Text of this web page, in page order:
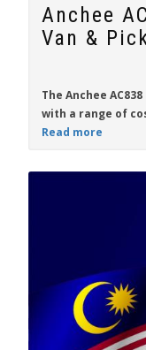
Anchee
Van &
The Anchee AC838
with a range of
Read more